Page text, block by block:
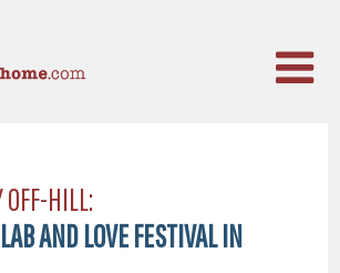
OFF-HILL:
AND LOVE FESTIVAL IN